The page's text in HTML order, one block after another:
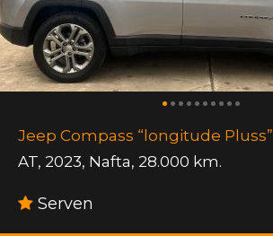
Jeep Compass “longitude Pluss”
AT, 2023, Nafta, 28.000 km.
Serven